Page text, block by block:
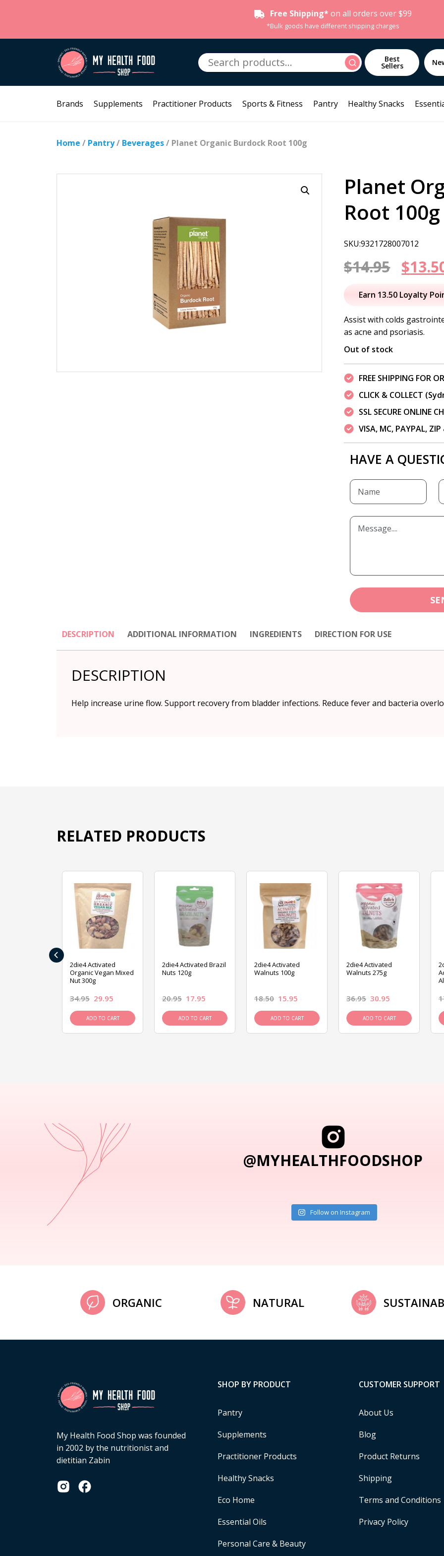
Free Shipping* on all orders over $99
*Bulk goods have different shipping charges
Search
for:
Search Best
Sellers
Brands Supplements Practitioner Products Sports & Fitness Pantry Healthy Snacks
Home / Pantry/ Beverages/ Planet Organic Burdock Root 100g
Planet
Root 100g
SKU:9321728007012
$14.95
price
was:
$
Earn 13.50 Loyalty
Assist with colds
as acne and psoriasis.
Out of stock
FREE SHIPPING FOR
CLICK & COLLECT
SSL SECURE ONLINE
VISA, MC, PAYPAL,
HAVE A
DESCRIPTION ADDITIONAL INFORMATION INGREDIENTS DIRECTION FOR USE
DESCRIPTION
Help increase urine flow. Support recovery from bladder infections. Reduce fever and bacteria
RELATED PRODUCTS
2die4 Activated
Organic Vegan Mixed
Nut 300g
34.95 29.95
ADD TO CART
2die4 Activated Brazil
Nuts 120g
20.95 17.95
ADD TO CART
2die4 Activated
Walnuts 100g
18.50 15.95
ADD TO CART
2die4 Activated
Walnuts 275g
36.95 30.95
ADD TO CART
‹
@MYHEALTHFOODSHOP
Follow on Instagram
ORGANIC NATURAL
My Health Food Shop was founded
in 2002 by the nutritionist and
dietitian Zabin
SHOP BY PRODUCT
Pantry
Supplements
Practitioner Products
Healthy Snacks
Eco Home
Essential Oils
Personal Care & Beauty
CUSTOMER SUPPORT
About Us
Blog
Product Returns
Shipping
Terms and Conditions
Privacy Policy